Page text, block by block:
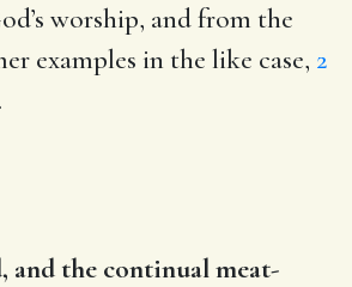
worship, and from the
examples in the like case, 2
.
and the continual meat-